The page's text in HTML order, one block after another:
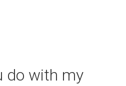
do with my